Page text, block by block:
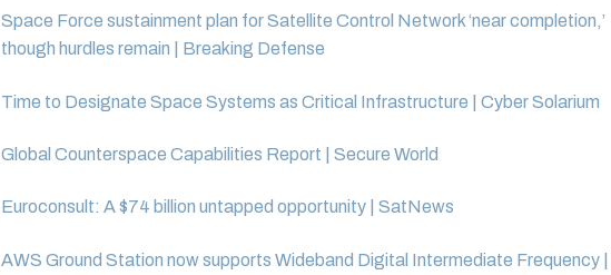
Space Force sustainment plan for Satellite Control Network ‘near completion,’
though hurdles remain | Breaking Defense
Time to Designate Space Systems as Critical Infrastructure | Cyber Solarium
Global Counterspace Capabilities Report | Secure World
Euroconsult: A $74 billion untapped opportunity | SatNews
AWS Ground Station now supports Wideband Digital Intermediate Frequency |